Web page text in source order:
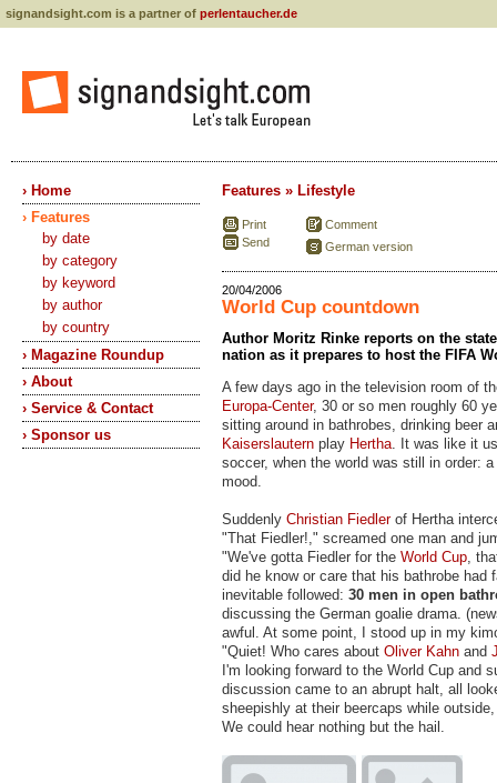
signandsight.com is a partner of perlentaucher.de
› Home
› Features
by date
by category
by keyword
by author
by country
› Magazine Roundup
› About
› Service & Contact
› Sponsor us
Features » Lifestyle
Print
Send
Comment
German version
20/04/2006
World Cup countdown
Author Moritz Rinke reports on the
nation as it prepares to host the FIFA
A few days ago in the television room of
Europa-Center, 30 or so men roughly 60
sitting around in bathrobes, drinking beer
Kaiserslautern play Hertha. It was like it
soccer, when the world was still in order: a
mood.
Suddenly Christian Fiedlerof Hertha
"That Fiedler!," screamed one man and
"We've gotta Fiedler for the World Cup,
did he know or care that his bathrobe had
inevitable followed: 30 men in open
discussing the German goalie drama.
awful. At some point, I stood up in my
"Quiet! Who cares about Oliver Kahn and
I'm looking forward to the World Cup and
discussion came to an abrupt halt, all
sheepishly at their beercaps while
We could hear nothing but the hail.